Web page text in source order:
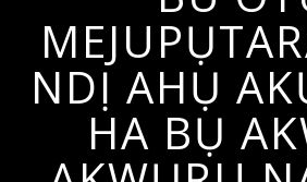
NDỊ AHỤ
HA BỤ